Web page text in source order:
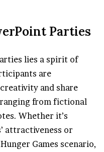
Parties
lies a spirit of
are
and share
from fictional
Whether it’s
attractiveness or
Games scenario,